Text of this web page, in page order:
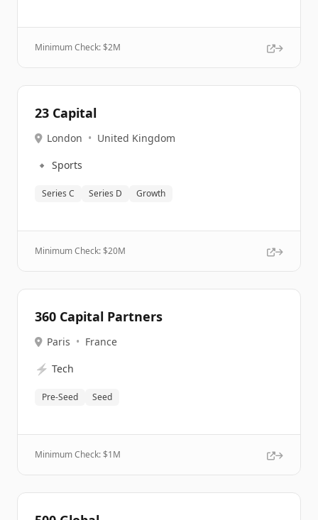
Minimum Check: $2M
23 Capital
London • United Kingdom
🔹 Sports
Series C Series D Growth
Minimum Check: $20M
360 Capital Partners
Paris • France
⚡ Tech
Pre-Seed Seed
Minimum Check: $1M